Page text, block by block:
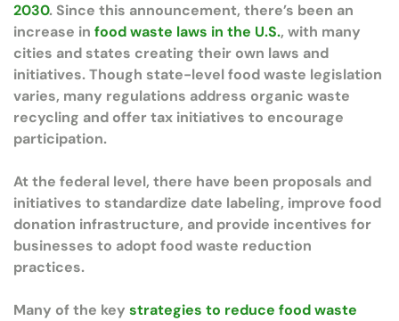
2030. Since this announcement, there’s been an
increase in food waste laws in the U.S., with many
cities and states creating their own laws and
initiatives. Though state-level food waste legislation
varies, many regulations address organic waste
recycling and offer tax initiatives to encourage
participation.
At the federal level, there have been proposals and
initiatives to standardize date labeling, improve food
donation infrastructure, and provide incentives for
businesses to adopt food waste reduction
practices.
Many of the key strategies to reduce food waste